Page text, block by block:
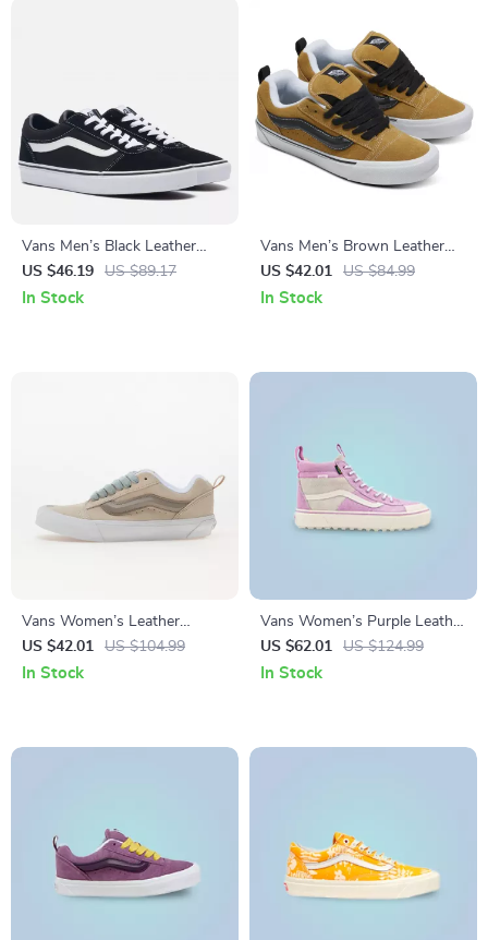
Vans Men’s Black Leather
Sneakers
US $46.19 US $89.17
In Stock
Vans Men’s Brown Leather
Skate Shoes
US $42.01 US $84.99
In Stock
Vans Women’s Leather
Sneakers
US $42.01 US $104.99
In Stock
Vans Women’s Purple Leather
Shoes
US $62.01 US $124.99
In Stock